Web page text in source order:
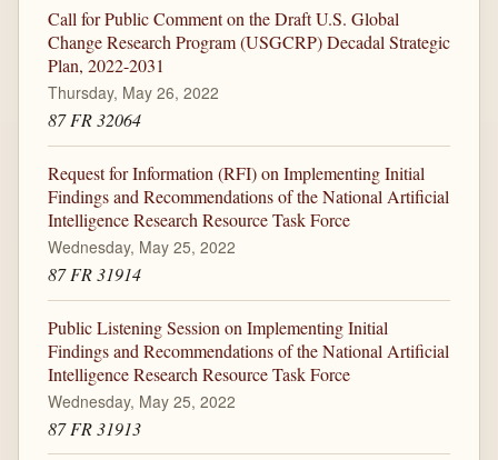
Call for Public Comment on the Draft U.S. Global
Change Research Program (USGCRP) Decadal Strategic
Plan, 2022-2031
Thursday, May 26, 2022
87 FR 32064
Request for Information (RFI) on Implementing Initial
Findings and Recommendations of the National Artificial
Intelligence Research Resource Task Force
Wednesday, May 25, 2022
87 FR 31914
Public Listening Session on Implementing Initial
Findings and Recommendations of the National Artificial
Intelligence Research Resource Task Force
Wednesday, May 25, 2022
87 FR 31913